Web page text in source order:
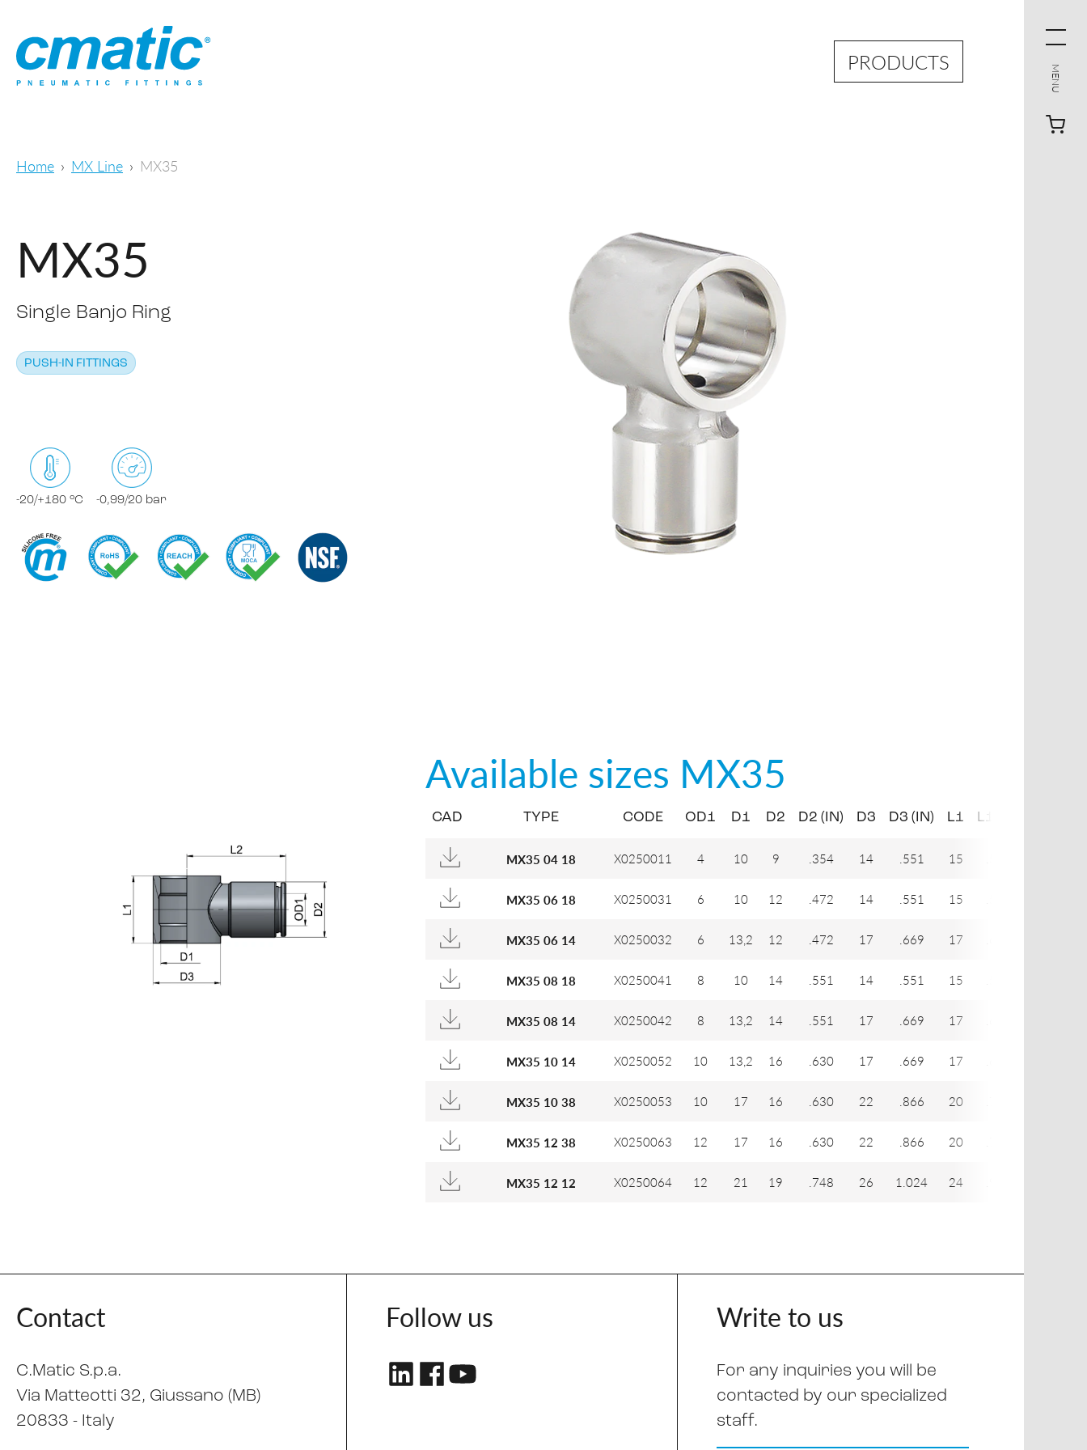
PRODUCTS
MENU
Home MX Line MX35
MX35
Single Banjo Ring
PUSH-IN FITTINGS
-20/+180 °C -0,99/20 bar
Available sizes MX35
CAD TYPE CODE OD1 D1 D2 D2 (IN) D3 D3 (IN) L1 L1 (IN)
MX35 04 18 X0250011 4 10 9 .354 14 .551 15
MX35 06 18 X0250031 6 10 12 .472 14 .551 15
MX35 06 14 X0250032 6 13,2 12 .472 17 .669 17
MX35 08 18 X0250041 8 10 14 .551 14 .551 15
MX35 08 14 X0250042 8 13,2 14 .551 17 .669 17
MX35 10 14 X0250052 10 13,2 16 .630 17 .669 17
MX35 10 38 X0250053 10 17 16 .630 22 .866 20
MX35 12 38 X0250063 12 17 16 .630 22 .866 20
MX35 12 12 X0250064 12 21 19 .748 26 1.024 24
Contact
C.Matic S.p.a.
Via Matteotti 32, Giussano (MB)
20833 - Italy
Follow us Write to us
For any inquiries you will be
contacted by our specialized
staff.